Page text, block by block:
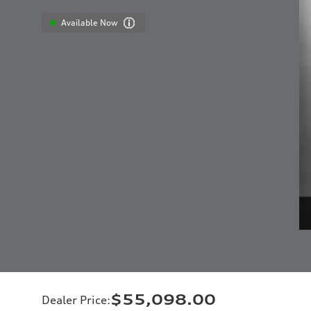
Available Now
Dealer Price:$55,098.00